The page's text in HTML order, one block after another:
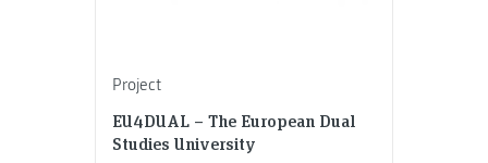
Project
EU4DUAL – The European Dual
Studies University